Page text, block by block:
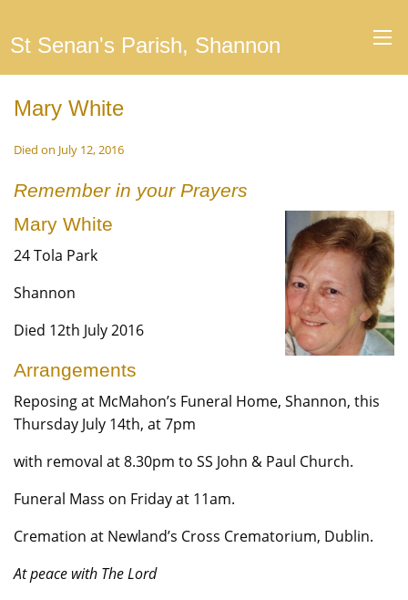
St Senan's Parish, Shannon
Mary White
Died on July 12, 2016
Remember in your Prayers
Mary White
24 Tola Park
Shannon
Died 12th July 2016
Arrangements
Reposing at McMahon’s Funeral Home, Shannon, this
Thursday July 14th, at 7pm
with removal at 8.30pm to SS John & Paul Church.
Funeral Mass on Friday at 11am.
Cremation at Newland’s Cross Crematorium, Dublin.
At peace with The Lord